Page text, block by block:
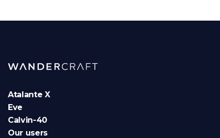
Atalante X
Eve
Calvin-40
Our users